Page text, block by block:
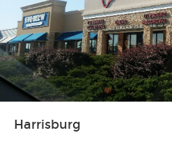
Harrisburg